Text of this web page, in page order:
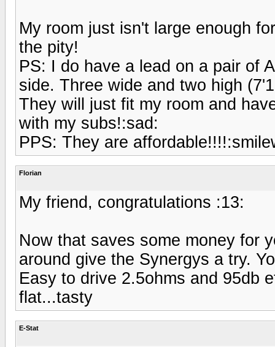
My room just isn't large enough
the pity!
PS: I do have a lead on a pair of
side. Three wide and two high
They will just fit my room and
with my subs!:sad:
PPS: They are
Florian
My friend, congratulations :13:
Now that saves some money for
around give the Synergys a try.
Easy to drive 2.5ohms and 95db
flat...tasty
E-Stat